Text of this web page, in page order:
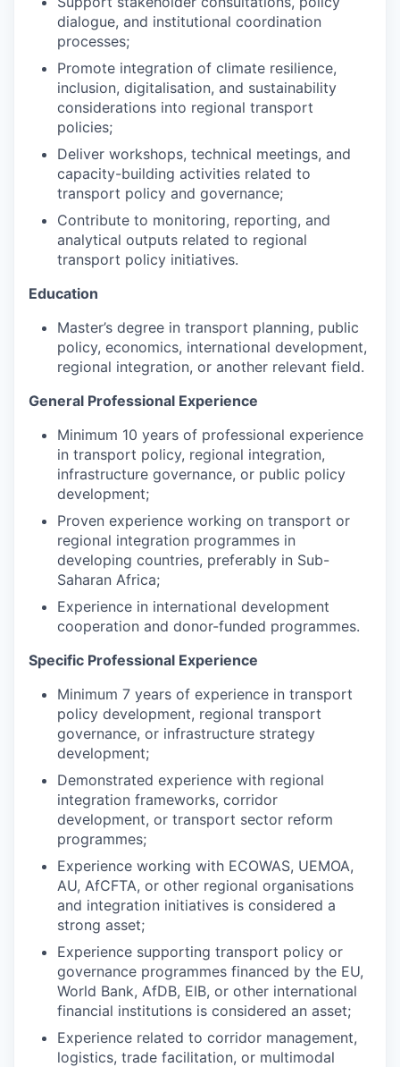
dialogue, and institutional coordination
processes;
Promote integration of climate resilience,
inclusion, digitalisation, and sustainability
considerations into regional transport
policies;
Deliver workshops, technical meetings, and
capacity-building activities related to
transport policy and governance;
Contribute to monitoring, reporting, and
analytical outputs related to regional
transport policy initiatives.
Education
Master’s degree in transport planning, public
policy, economics, international development,
regional integration, or another relevant field.
General Professional Experience
Minimum 10 years of professional experience
in transport policy, regional integration,
infrastructure governance, or public policy
development;
Proven experience working on transport or
regional integration programmes in
developing countries, preferably in Sub-
Saharan Africa;
Experience in international development
cooperation and donor-funded programmes.
Specific Professional Experience
Minimum 7 years of experience in transport
policy development, regional transport
governance, or infrastructure strategy
development;
Demonstrated experience with regional
integration frameworks, corridor
development, or transport sector reform
programmes;
Experience working with ECOWAS, UEMOA,
AU, AfCFTA, or other regional organisations
and integration initiatives is considered a
strong asset;
Experience supporting transport policy or
governance programmes financed by the EU,
World Bank, AfDB, EIB, or other international
financial institutions is considered an asset;
Experience related to corridor management,
logistics, trade facilitation, or multimodal